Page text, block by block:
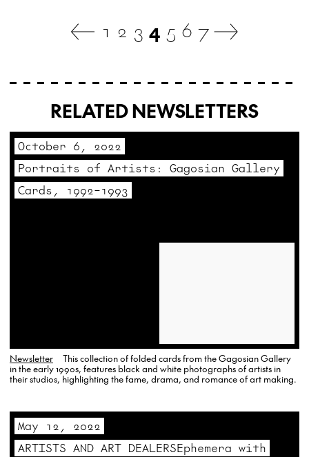
1 2 3 4 5 6 7
RELATED NEWSLETTERS
October 6, 2022
Portraits of Artists: Gagosian Gallery
Cards, 1992–1993
Newsletter
This collection of folded cards from the Gagosian Gallery
in the early 1990s, features black and white photographs of artists in
their studios, highlighting the fame, drama, and romance of art making.
May 12, 2022
ARTISTS AND ART DEALERSEphemera with